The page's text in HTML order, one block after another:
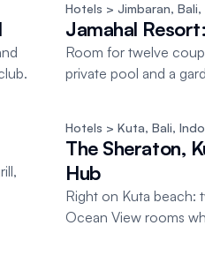
Hotels > Jimbaran, Bali,
Jamahal
Room for twelve
private pool and a
Hotels > Kuta, Bali,
The Sheraton,
Hub
Right on Kuta beach:
Ocean View rooms